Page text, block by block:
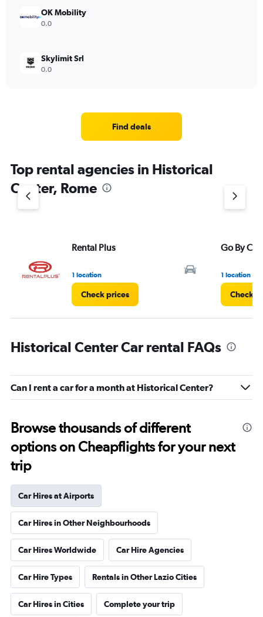
OK Mobility
0.0
Skylimit Srl
0.0
Find deals
Top rental agencies in Historical
Center, Rome
Rental Plus
1 location
Check prices
Go By
1 location
Check
Historical Center Car rental FAQs
Can I rent a car for a month at Historical Center?
Browse thousands of different
options on Cheapflights for your next
trip
Car Hires at Airports
Car Hires in Other Neighbourhoods
Car Hires Worldwide Car Hire Agencies
Car Hire Types Rentals in Other Lazio Cities
Car Hires in Cities Complete your trip